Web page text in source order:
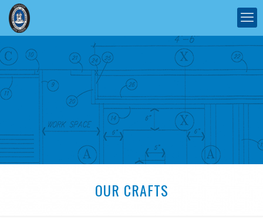
OUR CRAFTS